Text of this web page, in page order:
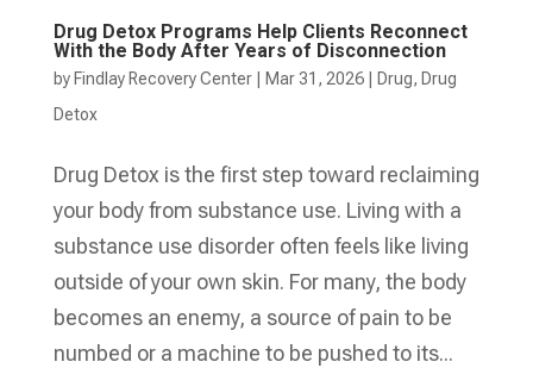
Drug Detox Programs Help Clients Reconnect
With the Body After Years of Disconnection
byFindlay Recovery Center| Mar 31, 2026| Drug, Drug
Detox
Drug Detox is the first step toward reclaiming
your body from substance use. Living with a
substance use disorder often feels like living
outside of your own skin. For many, the body
becomes an enemy, a source of pain to be
numbed or a machine to be pushed to its...